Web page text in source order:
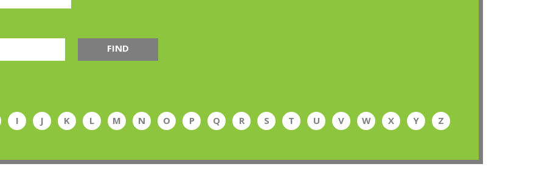
FIND
I J K L M N O P Q R S T U V W X Y Z